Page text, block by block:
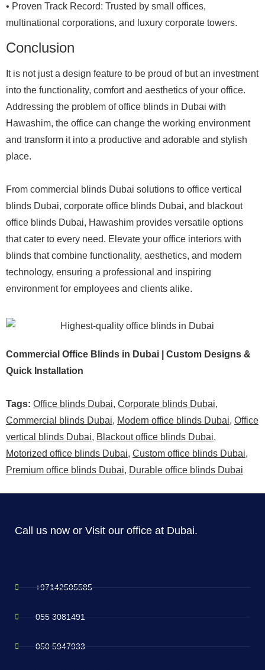
• Proven Track Record: Trusted by small offices,
multinational corporations, and luxury corporate towers.
Conclusion
It is not just a design feature to be proud of but an investment
into the functionality, comfort and aesthetics of your office.
Addressing the problem of office blinds in Dubai with
Hawashim, the office can change the working environment
and transform it into a productive and adorable and stylish
place.
From commercial blinds Dubai solutions to office vertical
blinds Dubai, corporate office blinds Dubai, and blackout
office blinds Dubai, Hawashim provides versatile options
that cater to every need. Elevate your office interiors with
blinds that combine functionality, aesthetics, and modern
technology, ensuring a professional and inspiring
environment for employees and clients alike.
Commercial Office Blinds in Dubai | Custom Designs &
Quick Installation
Tags: Office blinds Dubai, Corporate blinds Dubai,
Commercial blinds Dubai, Modern office blinds Dubai, Office
vertical blinds Dubai, Blackout office blinds Dubai,
Motorized office blinds Dubai, Custom office blinds Dubai,
Premium office blinds Dubai, Durable office blinds Dubai
Call us now or Visit our office at Dubai.
+97142505585
055 3081491
050 5947933